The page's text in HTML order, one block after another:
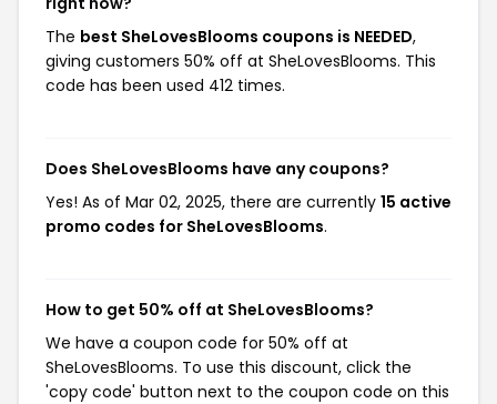
The best SheLovesBlooms coupons is NEEDED,
giving customers 50% off at SheLovesBlooms. This
code has been used 412 times.
Does SheLovesBlooms have any coupons?
Yes! As of Mar 02, 2025, there are currently 15 active
promo codes for SheLovesBlooms.
How to get 50% off at SheLovesBlooms?
We have a coupon code for 50% off at
SheLovesBlooms. To use this discount, click the
'copy code' button next to the coupon code on this